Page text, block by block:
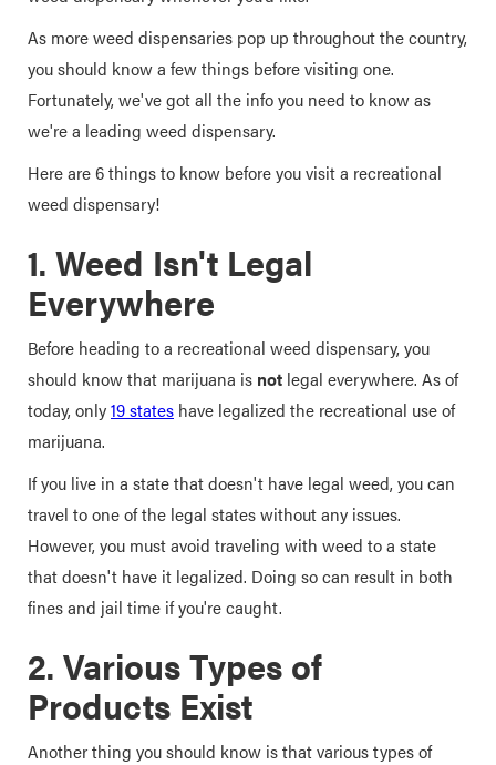
As more weed dispensaries pop up throughout the country,
you should know a few things before visiting one.
Fortunately, we've got all the info you need to know as
we're a leading weed dispensary.
Here are 6 things to know before you visit a recreational
weed dispensary!
1. Weed Isn't Legal
Everywhere
Before heading to a recreational weed dispensary, you
should know that marijuana is not legal everywhere. As of
today, only19 states have legalized the recreational use of
marijuana.
If you live in a state that doesn't have legal weed, you can
travel to one of the legal states without any issues.
However, you must avoid traveling with weed to a state
that doesn't have it legalized. Doing so can result in both
fines and jail time if you're caught.
2. Various Types of
Products Exist
Another thing you should know is that various types of